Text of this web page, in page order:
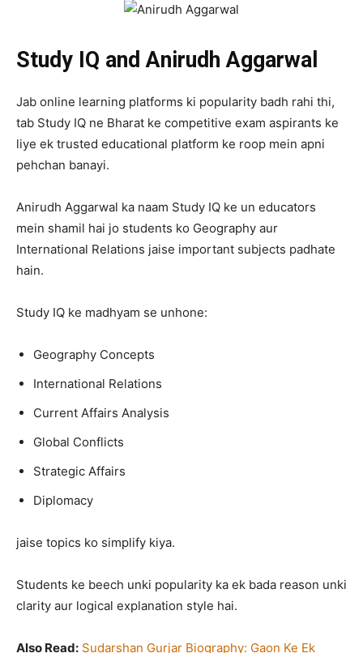
Study IQ and Anirudh Aggarwal
Jab online learning platforms ki popularity badh rahi thi,
tab Study IQ ne Bharat ke competitive exam aspirants ke
liye ek trusted educational platform ke roop mein apni
pehchan banayi.
Anirudh Aggarwal ka naam Study IQ ke un educators
mein shamil hai jo students ko Geography aur
International Relations jaise important subjects padhate
hain.
Study IQ ke madhyam se unhone:
Geography Concepts
International Relations
Current Affairs Analysis
Global Conflicts
Strategic Affairs
Diplomacy
jaise topics ko simplify kiya.
Students ke beech unki popularity ka ek bada reason unki
clarity aur logical explanation style hai.
Also Read: Sudarshan Gurjar Biography: Gaon Ke Ek